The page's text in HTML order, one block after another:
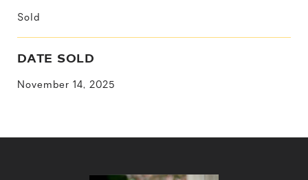
Sold
DATE SOLD
November 14, 2025